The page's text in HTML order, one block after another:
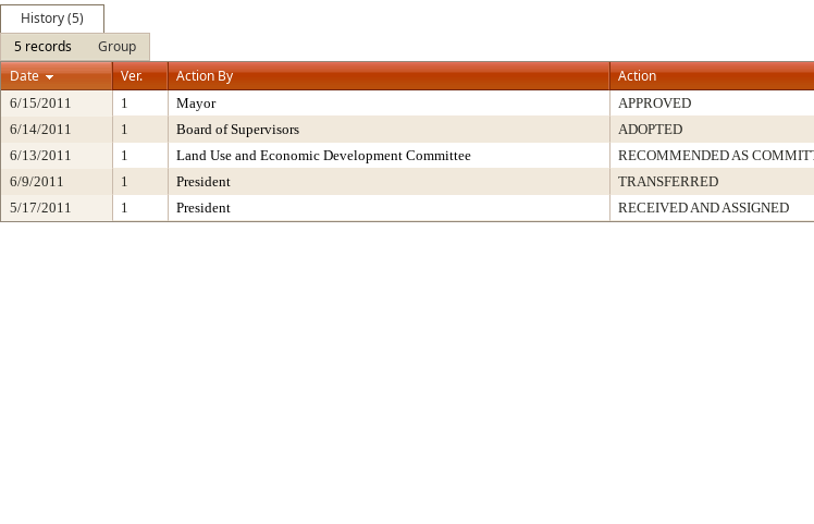
History (5)
5 records
Group
Date
Ver. Action By Action
6/15/2011 1 Mayor APPROVED
6/14/2011
1 Board of Supervisors ADOPTED
6/13/2011
1 Land Use and Economic Development Committee RECOMMENDED AS
6/9/2011
1 President TRANSFERRED
5/17/2011
1 President RECEIVED AND ASSIGNED